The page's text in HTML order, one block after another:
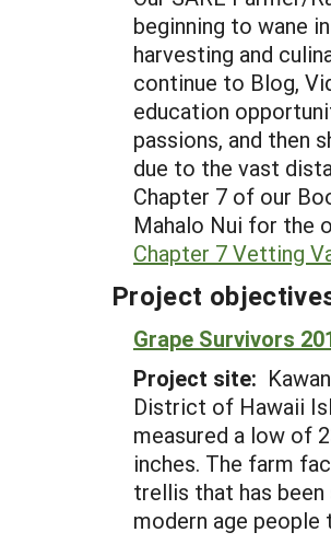
beginning to wane
harvesting and
continue to Blog,
education
passions, and then
due to the vast
Chapter 7 of our
Mahalo Nui for the
Chapter 7 Vetting
Project
Grape Survivors
Project site:
District of Hawaii
measured a low of
inches. The farm
trellis that has
modern age people